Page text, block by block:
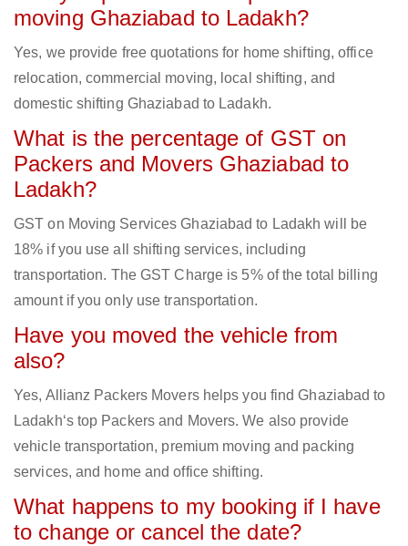
moving Ghaziabad to Ladakh?
Yes, we provide free quotations for home shifting, office
relocation, commercial moving, local shifting, and
domestic shifting Ghaziabad to Ladakh.
What is the percentage of GST on
Packers and Movers Ghaziabad to
Ladakh?
GST on Moving Services Ghaziabad to Ladakh will be
18% if you use all shifting services, including
transportation. The GST Charge is 5% of the total billing
amount if you only use transportation.
Have you moved the vehicle from
also?
Yes, Allianz Packers Movers helps you find Ghaziabad to
Ladakh‘s top Packers and Movers. We also provide
vehicle transportation, premium moving and packing
services, and home and office shifting.
What happens to my booking if I have
to change or cancel the date?